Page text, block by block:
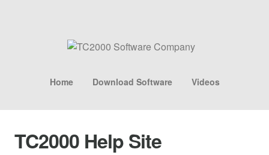
Home Download Software Videos
TC2000 Help Site